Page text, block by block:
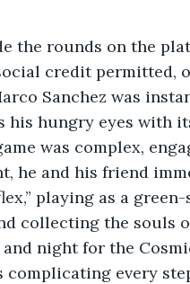
the rounds on the
credit permitted,
Sanchez was
his hungry eyes with
was complex,
he and his friend
playing as a
collecting the souls
night for the
complicating every